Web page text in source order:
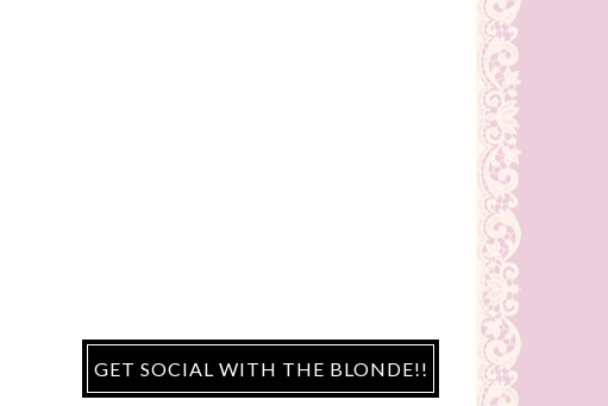
GET SOCIAL WITH THE BLONDE!!